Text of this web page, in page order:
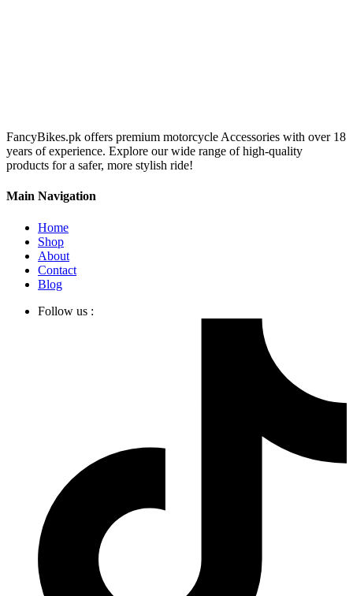
FancyBikes.pk offers premium motorcycle Accessories with over 18
years of experience. Explore our wide range of high-quality
products for a safer, more stylish ride!
Main Navigation
Home
Shop
About
Contact
Blog
Follow us :